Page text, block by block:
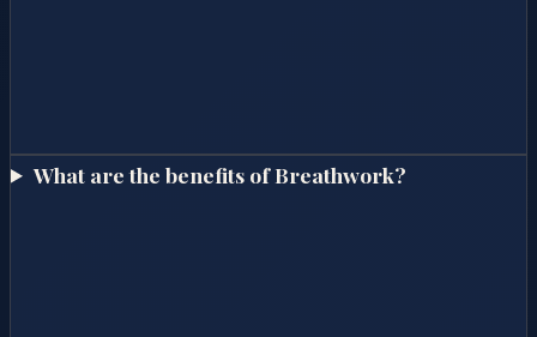
What are the benefits of Breathwork?